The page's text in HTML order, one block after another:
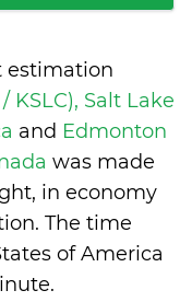
estimation
KSLC), Salt Lake
and Edmonton
was made
in economy
The time
of America
.